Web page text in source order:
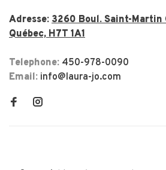
Adresse: 3260 Boul. Saint-Martin
Québec, H7T 1A1
Telephone: 450-978-0090
Email: info@laura-jo.com